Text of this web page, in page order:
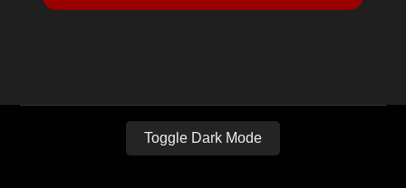
Toggle Dark Mode